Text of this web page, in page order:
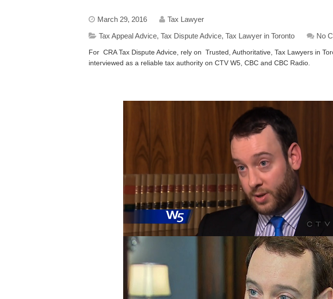
March 29, 2016
Tax Lawyer
Tax Appeal Advice, Tax Dispute Advice, Tax Lawyer in Toronto No
For CRA Tax Dispute Advice, rely on Trusted, Authoritative, Tax Lawyers in
interviewed as a reliable tax authority on CTV W5, CBC and CBC Radio.